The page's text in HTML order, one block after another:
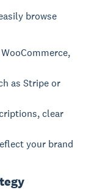
browse
as Stripe or
clear
your brand